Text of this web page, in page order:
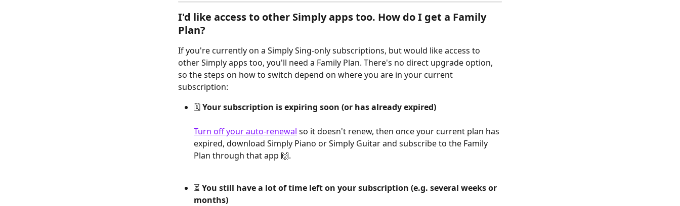
I'd like access to other Simply apps too. How do I get a Family
Plan?
If you're currently on a Simply Sing-only subscriptions, but would like access to
other Simply apps too, you'll need a Family Plan. There's no direct upgrade option,
so the steps on how to switch depend on where you are in your current
subscription:
🗓️ Your subscription is expiring soon (or has already expired)
Turn off your auto-renewal so it doesn't renew, then once your current plan has
expired, download Simply Piano or Simply Guitar and subscribe to the Family
Plan through that app 🙌.
⏳ You still have a lot of time left on your subscription (e.g. several weeks or
months)